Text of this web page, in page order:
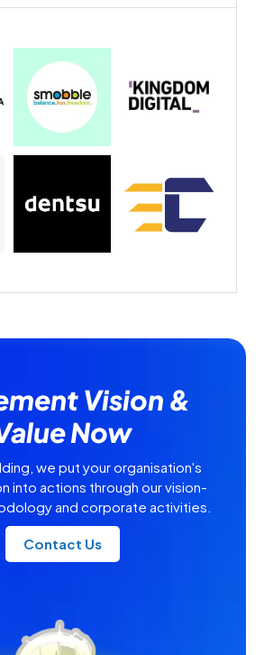
Vision &
Now
we put your organisation's
into actions through our vision-
and corporate activities.
Contact Us